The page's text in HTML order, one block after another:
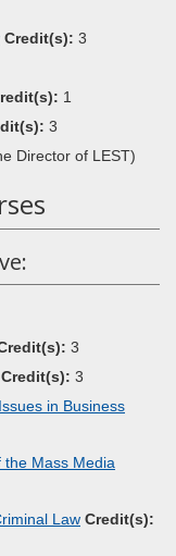
Credit(s): 3
1
3
Director of LEST)
3
Credit(s): 3
in Business
Mass Media
Law Credit(s):